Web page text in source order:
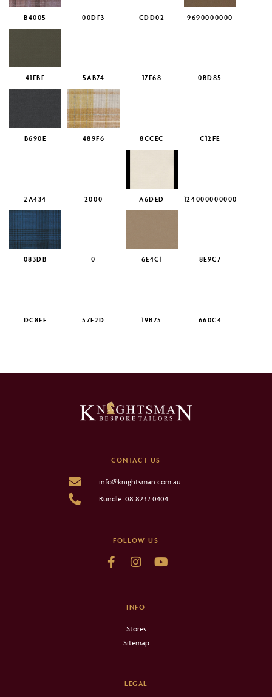
B4005 00DF3 CDD02 9690000000
41FBE 5AB74 17F68 0BD85
B690E 489F6 8CCEC C12FE
2A434 2000 A6DED 124000000000
083DB 0 6E4C1 8E9C7
DC8FE 57F2D 19B75 660C4
CONTACT US
info@knightsman.com.au
Rundle: 08 8232 0404
FOLLOW US
INFO
Stores
Sitemap
LEGAL